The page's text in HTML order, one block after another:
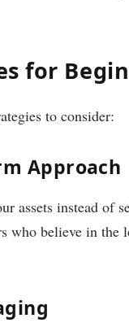
for
to consider:
Approach
assets instead of
who believe in